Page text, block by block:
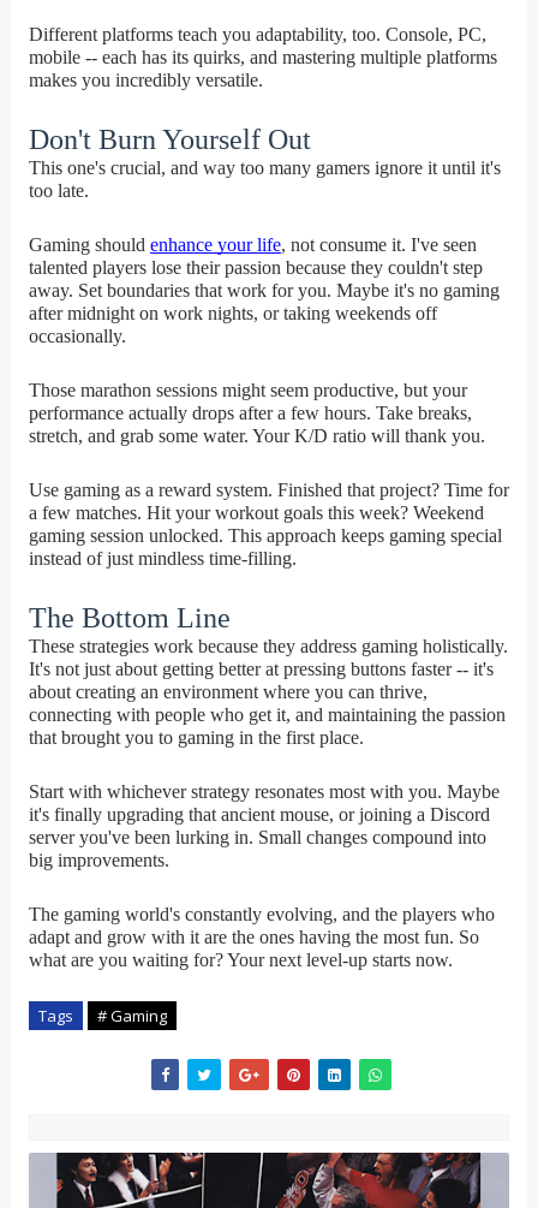
Different platforms teach you adaptability, too. Console, PC,
mobile -- each has its quirks, and mastering multiple platforms
makes you incredibly versatile.
Don't Burn Yourself Out
This one's crucial, and way too many gamers ignore it until it's
too late.
Gaming should enhance your life, not consume it. I've seen
talented players lose their passion because they couldn't step
away. Set boundaries that work for you. Maybe it's no gaming
after midnight on work nights, or taking weekends off
occasionally.
Those marathon sessions might seem productive, but your
performance actually drops after a few hours. Take breaks,
stretch, and grab some water. Your K/D ratio will thank you.
Use gaming as a reward system. Finished that project? Time for
a few matches. Hit your workout goals this week? Weekend
gaming session unlocked. This approach keeps gaming special
instead of just mindless time-filling.
The Bottom Line
These strategies work because they address gaming holistically.
It's not just about getting better at pressing buttons faster -- it's
about creating an environment where you can thrive,
connecting with people who get it, and maintaining the passion
that brought you to gaming in the first place.
Start with whichever strategy resonates most with you. Maybe
it's finally upgrading that ancient mouse, or joining a Discord
server you've been lurking in. Small changes compound into
big improvements.
The gaming world's constantly evolving, and the players who
adapt and grow with it are the ones having the most fun. So
what are you waiting for? Your next level-up starts now.
Tags # Gaming